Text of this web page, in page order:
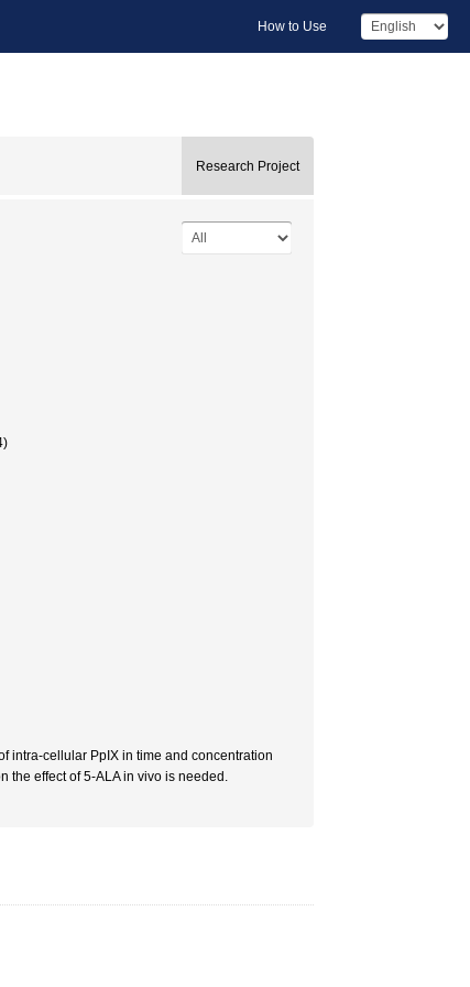
How to Use
Research Project
intra-cellular PpIX in time and concentration
the effect of 5-ALA in vivo is needed.